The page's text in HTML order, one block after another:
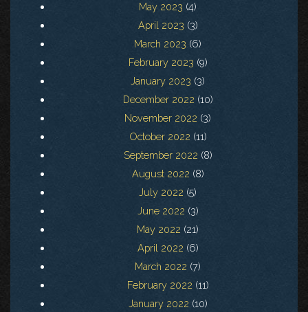
May 2023 (4)
April 2023 (3)
March 2023 (6)
February 2023 (9)
January 2023 (3)
December 2022 (10)
November 2022 (3)
October 2022 (11)
September 2022 (8)
August 2022 (8)
July 2022 (5)
June 2022 (3)
May 2022 (21)
April 2022 (6)
March 2022 (7)
February 2022 (11)
January 2022 (10)